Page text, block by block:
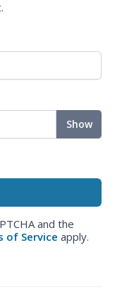
Show
and the
of Service apply.